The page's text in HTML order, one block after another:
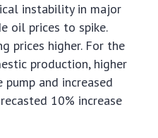
instability in major
oil prices to spike.
prices higher. For the
production, higher
and increased
10% increase